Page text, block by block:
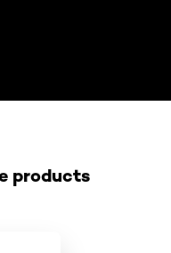
products